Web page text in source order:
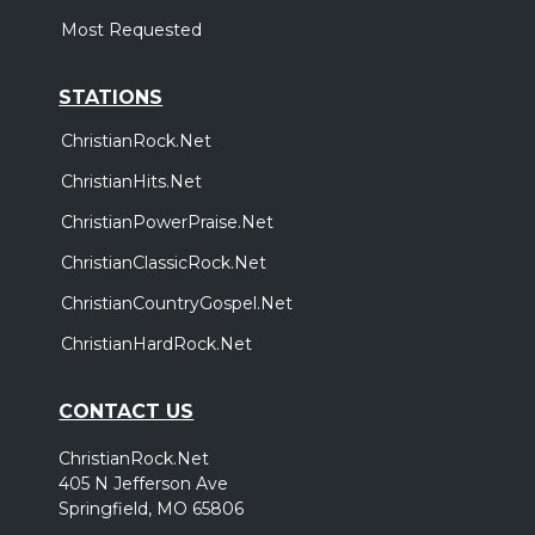
Most Requested
STATIONS
ChristianRock.Net
ChristianHits.Net
ChristianPowerPraise.Net
ChristianClassicRock.Net
ChristianCountryGospel.Net
ChristianHardRock.Net
CONTACT US
ChristianRock.Net
405 N Jefferson Ave
Springfield, MO 65806